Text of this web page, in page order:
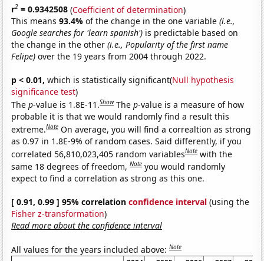
r2 = 0.9342508 (Coefficient of determination)
This means93.4%of the change in the one variable(i.e.,
Google searches for 'learn spanish') is predictable based on
the change in the other(i.e., Popularity of the first name
Felipe) over the 19 years from 2004 through 2022.
p < 0.01, which is statistically significant(Null hypothesis
significance test)
Thep-value is 1.8E-11.Show Thep-value is a measure of how
probable it is that we would randomly find a result this
extreme.Note On average, you will find a correaltion as strong
as 0.97 in 1.8E-9% of random cases. Said differently, if you
correlated 56,810,023,405 random variablesNote with the
same 18 degrees of freedom,Note you would randomly
expect to find a correlation as strong as this one.
[ 0.91, 0.99 ] 95% correlationconfidence interval (using the
Fisher z-transformation)
Read more about the confidence interval
All values for the years included above:Note